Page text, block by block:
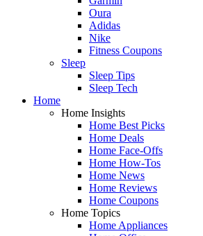
Oura
Adidas
Nike
Fitness Coupons
Sleep
Sleep Tips
Sleep Tech
Home
Home Insights
Home Best Picks
Home Deals
Home Face-Offs
Home How-Tos
Home News
Home Reviews
Home Coupons
Home Topics
Home Appliances